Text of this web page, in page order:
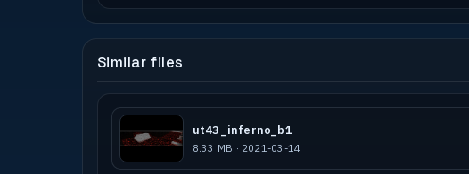
Similar files
ut43_inferno_b1
8.33 MB · 2021-03-14